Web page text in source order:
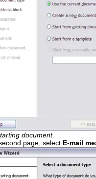
document.
page, select E-mail